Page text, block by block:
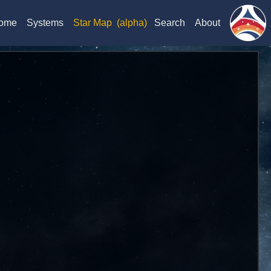
Systems Star Map (alpha) Search About